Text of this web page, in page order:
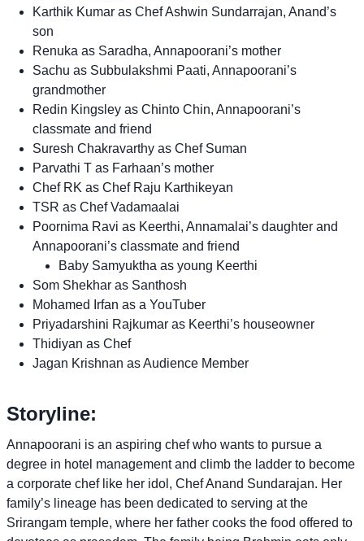
Karthik Kumar as Chef Ashwin Sundarrajan, Anand’s
son
Renuka as Saradha, Annapoorani’s mother
Sachu as Subbulakshmi Paati, Annapoorani’s
grandmother
Redin Kingsley as Chinto Chin, Annapoorani’s
classmate and friend
Suresh Chakravarthy as Chef Suman
Parvathi T as Farhaan’s mother
Chef RK as Chef Raju Karthikeyan
TSR as Chef Vadamaalai
Poornima Ravi as Keerthi, Annamalai’s daughter and
Annapoorani’s classmate and friend
Baby Samyuktha as young Keerthi
Som Shekhar as Santhosh
Mohamed Irfan as a YouTuber
Priyadarshini Rajkumar as Keerthi’s houseowner
Thidiyan as Chef
Jagan Krishnan as Audience Member
Storyline:
Annapoorani is an aspiring chef who wants to pursue a
degree in hotel management and climb the ladder to become
a corporate chef like her idol, Chef Anand Sundarajan. Her
family’s lineage has been dedicated to serving at the
Srirangam temple, where her father cooks the food offered to